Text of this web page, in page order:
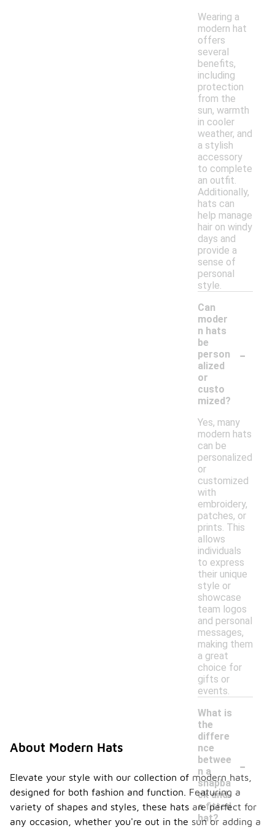
Wearing a
modern hat
offers
several
benefits,
including
protection
from the
sun, warmth
in cooler
weather, and
a stylish
accessory
to complete
an outfit.
Additionally,
hats can
help manage
hair on windy
days and
provide a
sense of
personal
style.
Can
moder
n hats
be
person
alized
or
custo
mized?
-
Yes, many
modern hats
can be
personalized
or
customized
with
embroidery,
patches, or
prints. This
allows
individuals
to express
their unique
style or
showcase
team logos
and personal
messages,
making them
a great
choice for
gifts or
events.
What is
the
differe
nce
betwee
n a
snapba
ck and
a fitted
hat?
-
About Modern Hats
Elevate your style with our collection of modern hats,
designed for both fashion and function. Featuring a
variety of shapes and styles, these hats are perfect for
any occasion, whether you're out in the sun or adding a